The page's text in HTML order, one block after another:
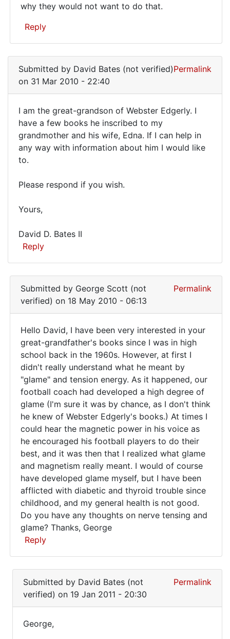
why they would not want to do that.
Reply
Websters
and
his
ideals
by
David
(not
Submitted by David Bates (not verified)
on 31 Mar 2010 - 22:40
Permalink
I
am
the
great-
grandson
I am the great-grandson of Webster Edgerly. I
have a few books he inscribed to my
grandmother and his wife, Edna. If I can help in
any way with information about him I would like
to.
Please respond if you wish.
Yours,
David D. Bates II
Reply
Submitted by George Scott (not
verified) on 18 May 2010 - 06:13
Permalink
Hello
David,
I
have
been
Hello David, I have been very interested in your
great-grandfather's books since I was in high
school back in the 1960s. However, at first I
didn't really understand what he meant by
"glame" and tension energy. As it happened, our
football coach had developed a high degree of
glame (I'm sure it was by chance, as I don't think
he knew of Webster Edgerly's books.) At times I
could hear the magnetic power in his voice as
he encouraged his football players to do their
best, and it was then that I realized what glame
and magnetism really meant. I would of course
have developed glame myself, but I have been
afflicted with diabetic and thyroid trouble since
childhood, and my general health is not good.
Do you have any thoughts on nerve tensing and
glame? Thanks, George
Reply
Submitted by David Bates (not
verified) on 19 Jan 2011 - 20:30
Permalink
George,